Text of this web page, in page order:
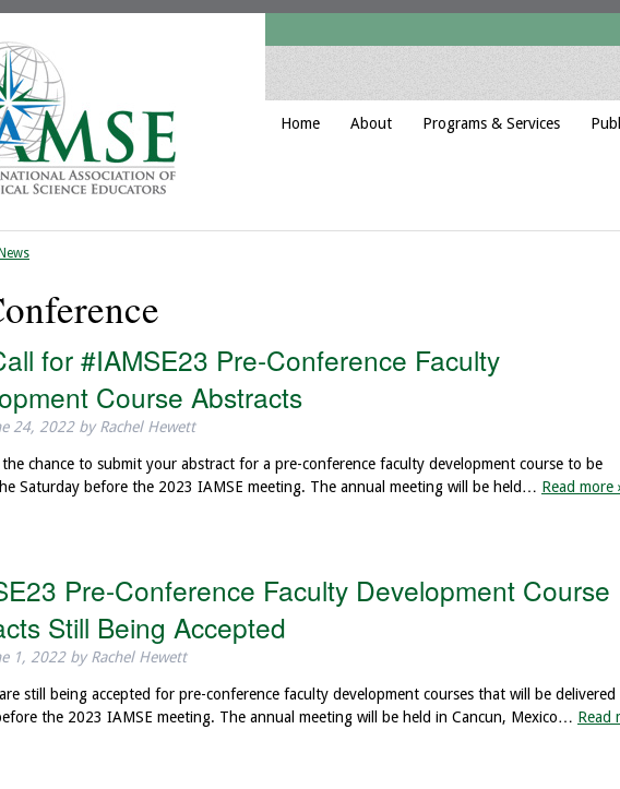
Home About Programs & Services
News
for #IAMSE23 Pre-Conference Faculty
Course Abstracts
24, 2022 by Rachel Hewett
the chance to submit your abstract for a pre-conference faculty development course to be
Saturday before the 2023 IAMSE meeting. The annual meeting will be held… Read more
Pre-Conference Faculty Development Course
Still Being Accepted
1, 2022 by Rachel Hewett
still being accepted for pre-conference faculty development courses that will be delivered
the 2023 IAMSE meeting. The annual meeting will be held in Cancun, Mexico… Read